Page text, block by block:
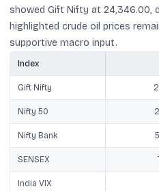
showed Gift Nifty at 24,346.00,
highlighted crude oil prices
supportive macro input.
Index
Gift Nifty
Nifty 50
Nifty Bank
SENSEX
India VIX